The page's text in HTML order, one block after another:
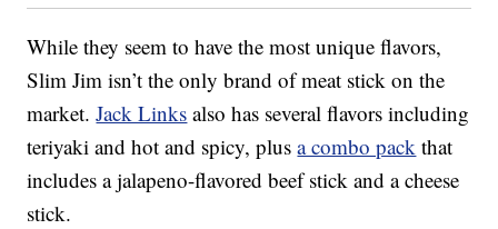
While they seem to have the most unique flavors,
Slim Jim isn’t the only brand of meat stick on the
market.Jack Links also has several flavors including
teriyaki and hot and spicy, plusa combo pack that
includes a jalapeno-flavored beef stick and a cheese
stick.